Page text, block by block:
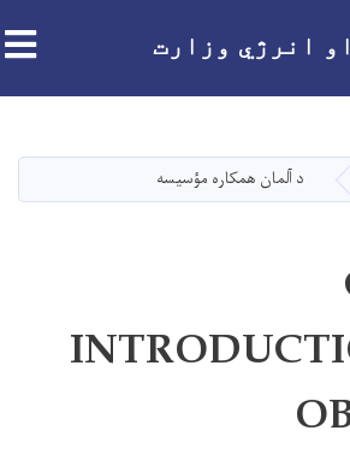
دانګل
انرژي وزارت
د آلمان همکاره مؤسيسه